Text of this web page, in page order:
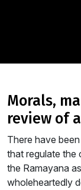
morals, manu and modesty: film
review of
There have
that regulate the
the Ramayana
wholeheartedly